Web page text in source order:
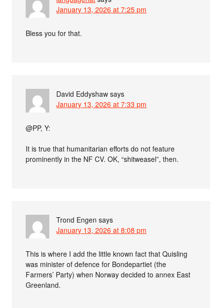
January 13, 2026 at 7:25 pm
Bless you for that.
David Eddyshaw says
January 13, 2026 at 7:33 pm
@PP, Y:
It is true that humanitarian efforts do not feature
prominently in the NF CV. OK, “shitweasel”, then.
Trond Engen says
January 13, 2026 at 8:08 pm
This is where I add the little known fact that Quisling
was minister of defence for Bondepartiet (the
Farmers’ Party) when Norway decided to annex East
Greenland.